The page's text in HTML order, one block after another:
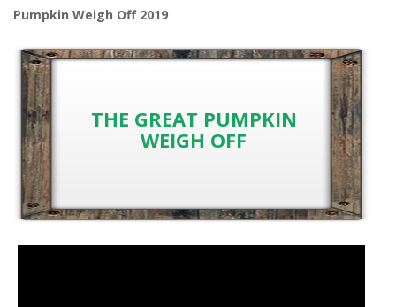
Pumpkin Weigh Off 2019
THE GREAT PUMPKIN
WEIGH OFF